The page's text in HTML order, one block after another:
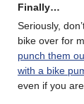
Finally…
Seriously,
bike over for
punch them
with a bike
even if you